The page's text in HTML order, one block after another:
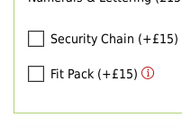
Security Chain (+£15)
Fit Pack (+£15)